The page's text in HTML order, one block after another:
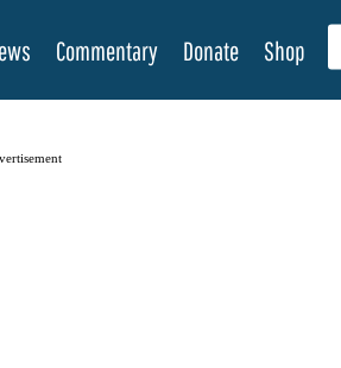
Commentary Donate Shop